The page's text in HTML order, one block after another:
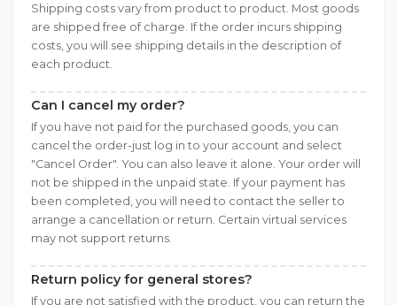
Shipping costs vary from product to product. Most goods
are shipped free of charge. If the order incurs shipping
costs, you will see shipping details in the description of
each product.
Can I cancel my order?
If you have not paid for the purchased goods, you can
cancel the order-just log in to your account and select
"Cancel Order". You can also leave it alone. Your order will
not be shipped in the unpaid state. If your payment has
been completed, you will need to contact the seller to
arrange a cancellation or return. Certain virtual services
may not support returns.
Return policy for general stores?
If you are not satisfied with the product, you can return the